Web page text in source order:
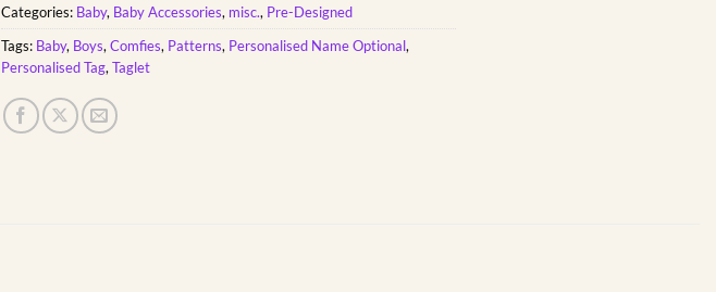
Categories: Baby, Baby Accessories, misc., Pre-Designed
Tags: Baby, Boys,Comfies, Patterns, Personalised Name Optional,
Personalised Tag,Taglet